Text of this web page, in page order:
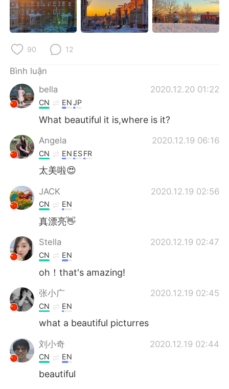
Italiano Türkçe
90 12
Bình luận
bella
2020.12.20 01:22
CN ENJP
What beautiful it is,where is it?
Angela 2020.12.19 06:16
CN EN ESFR
太美啦😍
JACK 2020.12.19 02:56
CN EN
真漂亮👋
Stella 2020.12.19 02:47
CN EN
oh！that's amazing!
张小广 2020.12.19 02:45
CN EN
what a beautiful picturres
刘小奇 2020.12.19 02:44
CN EN
beautiful